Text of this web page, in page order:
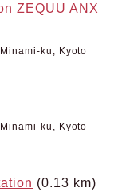
ZEQUU ANX
ku, Kyoto
ku, Kyoto
(0.13 km)